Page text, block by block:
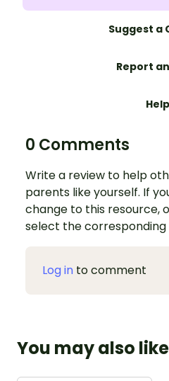
Suggest a
Report
Help
0 Comments
Write a review to help
parents like yourself. If
change to this resource,
select the corresponding
Log in to comment
You may also like